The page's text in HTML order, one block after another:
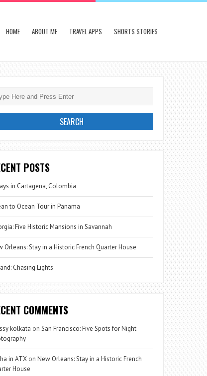
HOME ABOUT ME TRAVEL APPS SHORTS STORIES
POSTS
in Cartagena, Colombia
to Ocean Tour in Panama
Five Historic Mansions in Savannah
Orleans: Stay in a Historic French Quarter House
Chasing Lights
COMMENTS
kolkata onSan Francisco: Five Spots for Night
in ATX onNew Orleans: Stay in a Historic French
House